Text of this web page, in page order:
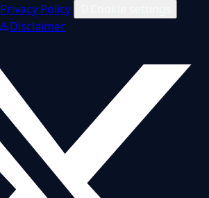
Privacy Policy
Disclaimer